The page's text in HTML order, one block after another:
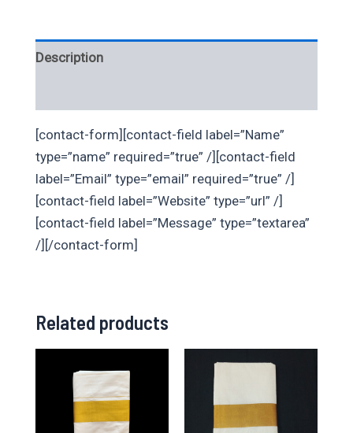
Description
[contact-form][contact-field label=”Name”
type=”name” required=”true” /][contact-field
label=”Email” type=”email” required=”true” /]
[contact-field label=”Website” type=”url” /]
[contact-field label=”Message” type=”textarea”
/][/contact-form]
Related products